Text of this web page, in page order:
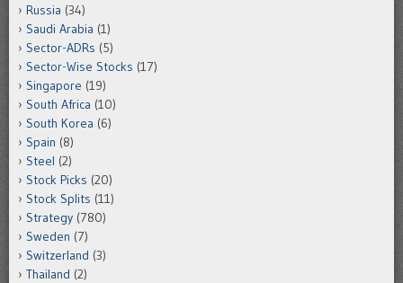
Russia (34)
Saudi Arabia (1)
Sector-ADRs (5)
Sector-Wise Stocks (17)
Singapore (19)
South Africa (10)
South Korea (6)
Spain (8)
Steel (2)
Stock Picks (20)
Stock Splits (11)
Strategy (780)
Sweden (7)
Switzerland (3)
Thailand (2)